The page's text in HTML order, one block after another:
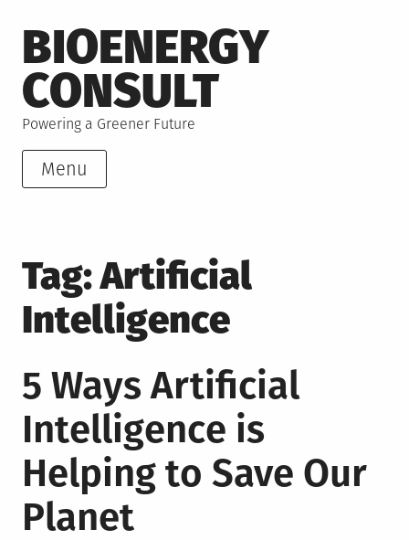
to
content
BIOENERGY
CONSULT
Powering a Greener Future
Menu
Tag:Artificial
Intelligence
5 Ways Artificial
Intelligence is
Helping to Save Our
Planet